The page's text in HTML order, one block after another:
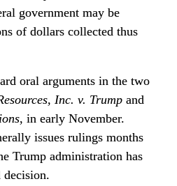
government may be
of dollars collected thus
oral arguments in the two
Inc. v. Trump
and
, in early November.
issues rulings months
Trump administration has
decision.